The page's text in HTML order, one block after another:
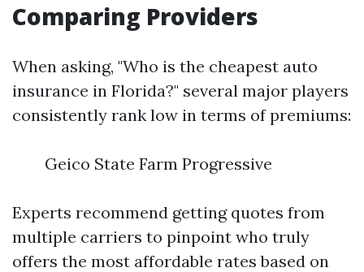
Comparing Providers
When asking, "Who is the cheapest auto
insurance in Florida?" several major players
consistently rank low in terms of premiums:
Geico State Farm Progressive
Experts recommend getting quotes from
multiple carriers to pinpoint who truly
offers the most affordable rates based on